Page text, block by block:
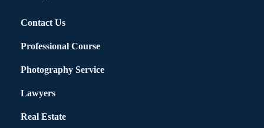
Contact Us
Professional Course
Photography Service
Lawyers
Real Estate